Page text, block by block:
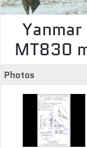
MT830
Photos